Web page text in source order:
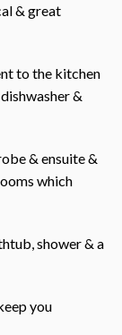
& great
to the kitchen
&
& ensuite &
which
shower & a
you